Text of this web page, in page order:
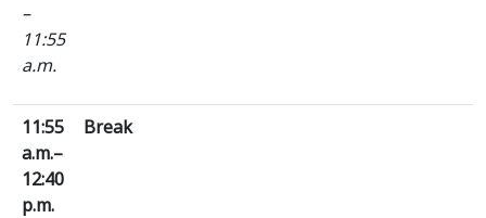
–
11:55
a.m.
11:55
a.m.–
12:40
p.m.
Break